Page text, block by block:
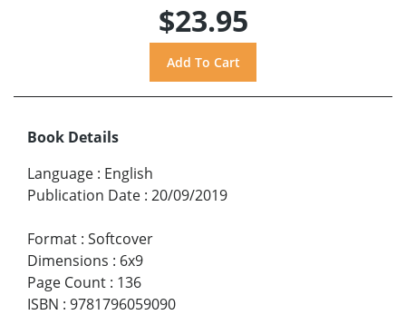
$23.95
Book Details
Language : English
Publication Date : 20/09/2019
Format : Softcover
Dimensions : 6x9
Page Count : 136
ISBN : 9781796059090